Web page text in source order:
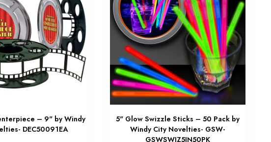
– 9" by Windy
DEC50091EA
5" Glow Swizzle Sticks – 50 Pack by
Windy City Novelties- GSW-
GSWSWIZ5IN50PK